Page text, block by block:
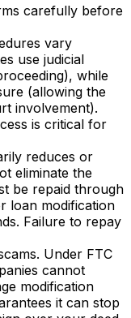
carefully before
vary
use judicial
while
(allowing the
involvement).
is critical for
reduces or
eliminate the
be repaid through
loan modification
Failure to repay
Under FTC
cannot
modification
it can stop